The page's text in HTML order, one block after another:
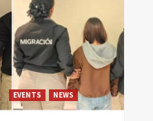
EVENTS NEWS